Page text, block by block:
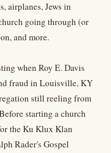
airplanes, Jews in
going through (or
and more.
when Roy E. Davis
fraud in Louisville, KY
still reeling from
starting a church
the Ku Klux Klan
Rader's Gospel